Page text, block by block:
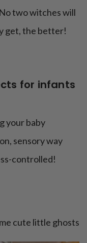
two witches will
get, the better!
for infants
your baby
sensory way
controlled!
cute little ghosts